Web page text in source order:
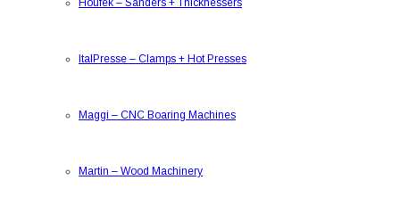
ItalPresse – Clamps + Hot Presses
Maggi – CNC Boaring Machines
Martin – Wood Machinery